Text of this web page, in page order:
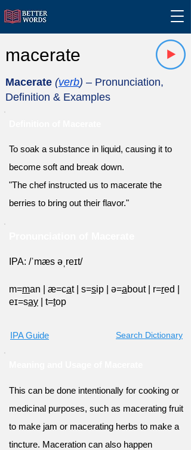
macerate
Macerate (verb) – Pronunciation,
Definition & Examples
To soak a substance in liquid, causing it to
become soft and break down.
"The chef instructed us to macerate the
berries to bring out their flavor."
IPA: /ˈmæs əˌreɪt/
m=man æ=cat s=sip ə=about r=red
eɪ=say t=top
IPA Guide Search Dictionary
This can be done intentionally for cooking or
medicinal purposes, such as macerating fruit
to make jam or macerating herbs to make a
tincture. Maceration can also happen